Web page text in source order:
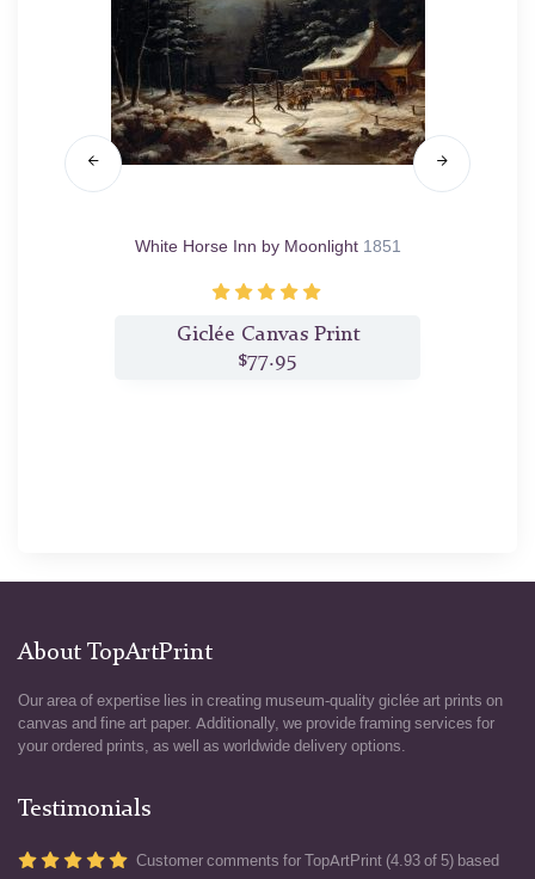
White Horse Inn by Moonlight 1851
Giclée Canvas Print
$77.95
About TopArtPrint
Our area of expertise lies in creating museum-quality giclée art prints on
canvas and fine art paper. Additionally, we provide framing services for
your ordered prints, as well as worldwide delivery options.
Testimonials
Customer comments for TopArtPrint (4.93 of 5) based